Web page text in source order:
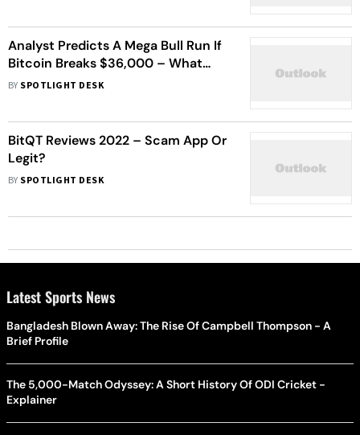
Analyst Predicts A Mega Bull Run If
Bitcoin Breaks $36,000 – What
Cryptos Should You Buy Now?
BY SPOTLIGHT DESK
BitQT Reviews 2022 – Scam App Or
Legit?
BY SPOTLIGHT DESK
Latest Sports News
Bangladesh Blown Away: The Rise Of Campbell Thompson - A
Brief Profile
The 5,000-Match Odyssey: A Short History Of ODI Cricket -
Explainer